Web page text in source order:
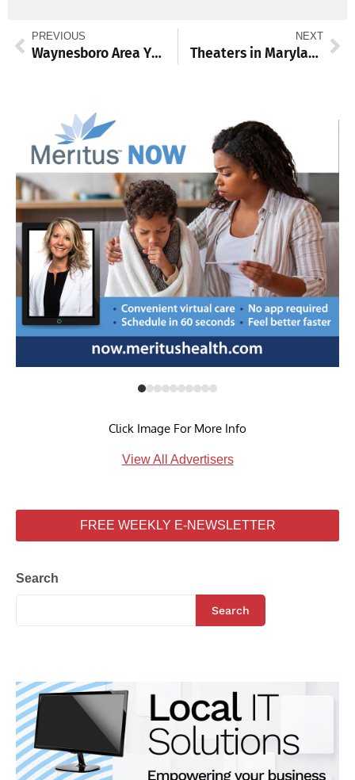
PREVIOUS
Waynesboro Area YMCA hosts Senior Wellness Day
NEXT
Theaters in Maryland and Pennsylvania have offerings ready for you!
Click Image For More Info
View All Advertisers
FREE WEEKLY E-NEWSLETTER
Search
Search